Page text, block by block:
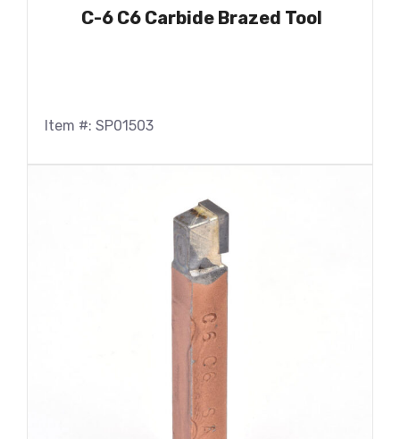
C-6 C6 Carbide Brazed Tool
Item #: SP01503